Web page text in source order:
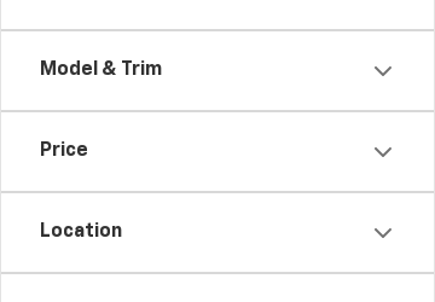
Model & Trim
Price
Location